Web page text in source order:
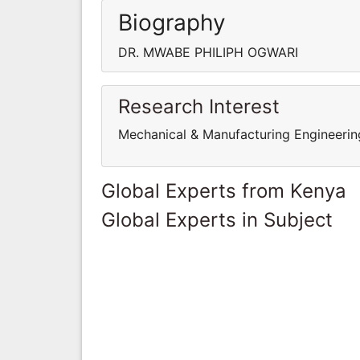
Biography
DR. MWABE PHILIPH OGWARI
Research Interest
Mechanical & Manufacturing
Global Experts from Kenya
Global Experts in Subject